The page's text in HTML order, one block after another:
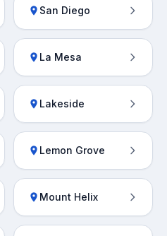
San Diego
La Mesa
Lakeside
Lemon Grove
Mount Helix